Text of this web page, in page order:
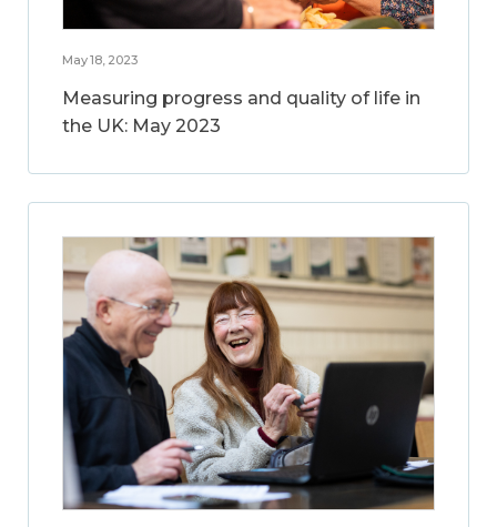
May 18, 2023
Measuring progress and quality of life in
the UK: May 2023